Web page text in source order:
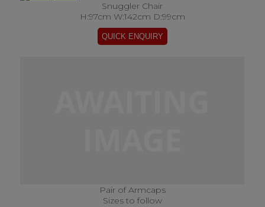
Snuggler Chair
H:97cm W:142cm D:99cm
Pair of Armcaps
Sizes to follow